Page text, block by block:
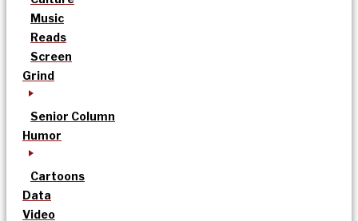
Music
Reads
Screen
Grind
Senior Column
Humor
Cartoons
Data
Video